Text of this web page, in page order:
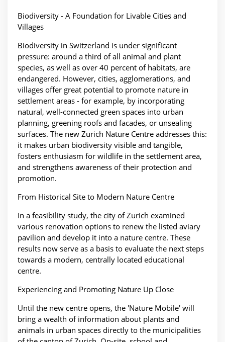
Biodiversity - A Foundation for Livable Cities and
Villages
Biodiversity in Switzerland is under significant
pressure: around a third of all animal and plant
species, as well as over 40 percent of habitats, are
endangered. However, cities, agglomerations, and
villages offer great potential to promote nature in
settlement areas - for example, by incorporating
natural, well-connected green spaces into urban
planning, greening roofs and facades, or unsealing
surfaces. The new Zurich Nature Centre addresses this:
it makes urban biodiversity visible and tangible,
fosters enthusiasm for wildlife in the settlement area,
and strengthens awareness of their protection and
promotion.
From Historical Site to Modern Nature Centre
In a feasibility study, the city of Zurich examined
various renovation options to renew the listed aviary
pavilion and develop it into a nature centre. These
results now serve as a basis to evaluate the next steps
towards a modern, centrally located educational
centre.
Experiencing and Promoting Nature Up Close
Until the new centre opens, the 'Nature Mobile' will
bring a wealth of information about plants and
animals in urban spaces directly to the municipalities